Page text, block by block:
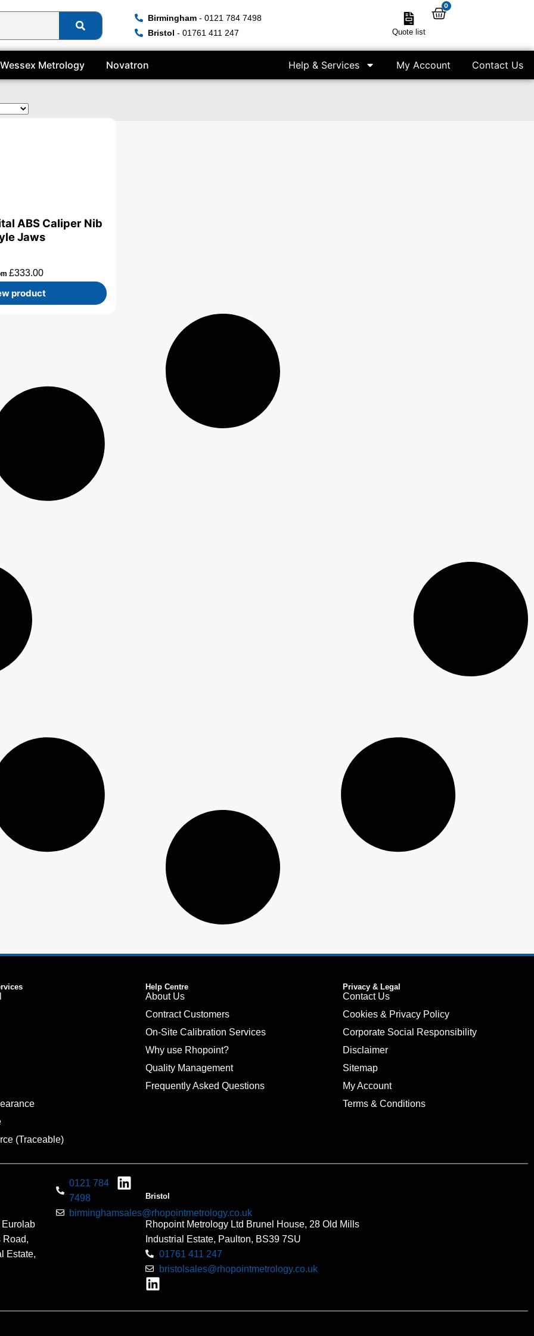
Birmingham - 0121 784 7498
Bristol - 01761 411 247 Quote list
0
Wessex Metrology Novatron Help & Services My Account Contact Us
ABS Caliper Nib
Jaws
£333.00
product
(Traceable)
Help Centre
About Us
Contract Customers
On-Site Calibration Services
Why use Rhopoint?
Quality Management
Frequently Asked Questions
Privacy & Legal
Contact Us
Cookies & Privacy Policy
Corporate Social Responsibility
Disclaimer
Sitemap
My Account
Terms & Conditions
Eurolab
Road,
Estate,
0121 784
7498
birminghamsales@rhopointmetrology.co.uk
Bristol
Rhopoint Metrology Ltd Brunel House, 28 Old Mills
Industrial Estate, Paulton, BS39 7SU
01761 411 247
bristolsales@rhopointmetrology.co.uk